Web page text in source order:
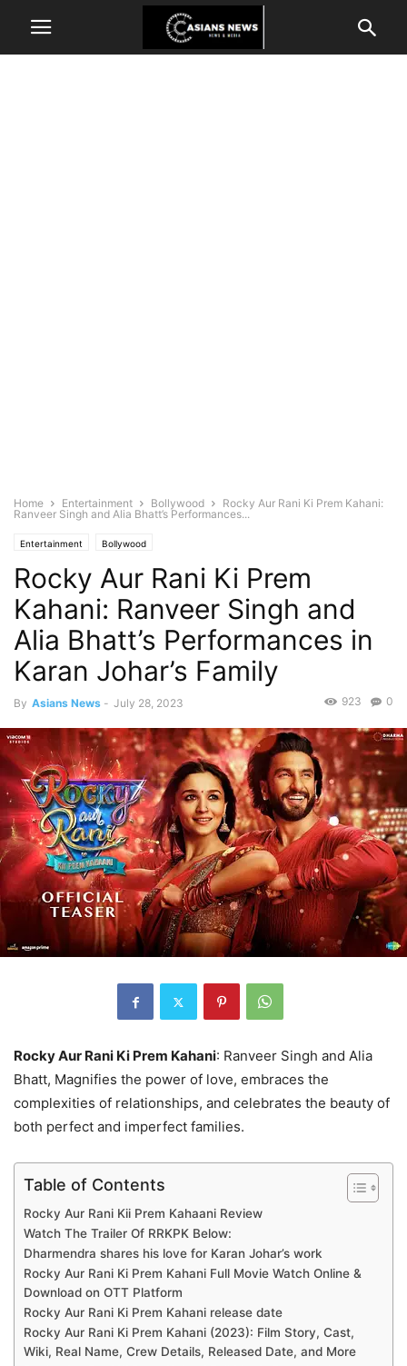
Home Entertainment Bollywood
Rocky Aur Rani Ki Prem Kahani:
Ranveer Singh and Alia Bhatt’s Performances...
Entertainment Bollywood
Rocky Aur Rani Ki Prem
Kahani: Ranveer Singh and
Alia Bhatt’s Performances in
Karan Johar’s Family
By Asians News - July 28, 2023 0
923
Rocky Aur Rani Ki Prem Kahani: Ranveer Singh and Alia
Bhatt, Magnifies the power of love, embraces the
complexities of relationships, and celebrates the beauty of
both perfect and imperfect families.
Table of Contents
Rocky Aur Rani Kii Prem Kahaani Review
Watch The Trailer Of RRKPK Below:
Dharmendra shares his love for Karan Johar’s work
Rocky Aur Rani Ki Prem Kahani Full Movie Watch Online &
Download on OTT Platform
Rocky Aur Rani Ki Prem Kahani release date
Rocky Aur Rani Ki Prem Kahani (2023): Film Story, Cast,
Wiki, Real Name, Crew Details, Released Date, and More